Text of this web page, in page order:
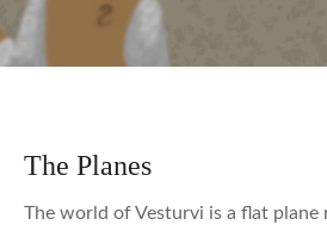
The Planes
The world of Vesturvi is a flat plane